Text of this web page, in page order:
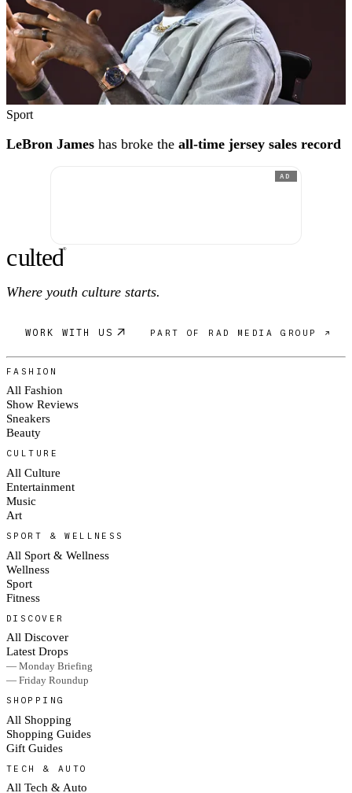
Sport
LeBron James has broke the all-time jersey sales record
AD
culted®
Where youth culture starts.
WORK WITH US PART OF RAD MEDIA GROUP ↗
FASHION
All Fashion
Show Reviews
Sneakers
Beauty
CULTURE
All Culture
Entertainment
Music
Art
SPORT & WELLNESS
All Sport & Wellness
Wellness
Sport
Fitness
DISCOVER
All Discover
Latest Drops
— Monday Briefing
— Friday Roundup
SHOPPING
All Shopping
Shopping Guides
Gift Guides
TECH & AUTO
All Tech & Auto